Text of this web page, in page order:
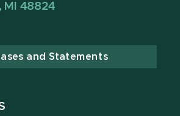
MI 48824
and Statements